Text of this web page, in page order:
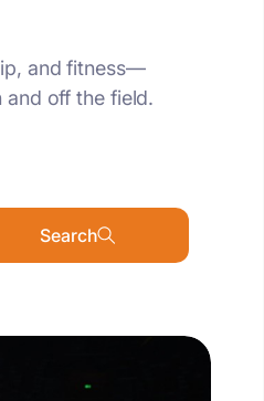
and fitness—
off the field.
Search